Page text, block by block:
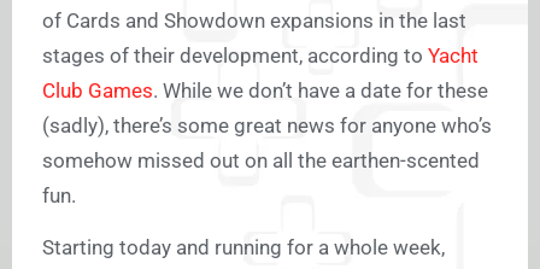
of Cards and Showdown expansions in the last
stages of their development, according to Yacht
Club Games. While we don’t have a date for these
(sadly), there’s some great news for anyone who’s
somehow missed out on all the earthen-scented
fun.
Starting today and running for a whole week,